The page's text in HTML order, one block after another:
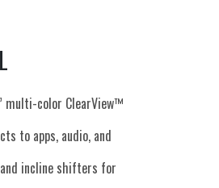
multi-color ClearView™
to apps, audio, and
incline shifters for